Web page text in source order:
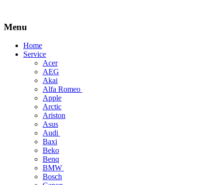
Menu
Skip
Home
Service
Acer
AEG
Akai
Alfa Romeo
Apple
Arctic
Ariston
Asus
Audi
Baxi
Beko
Benq
BMW
Bosch